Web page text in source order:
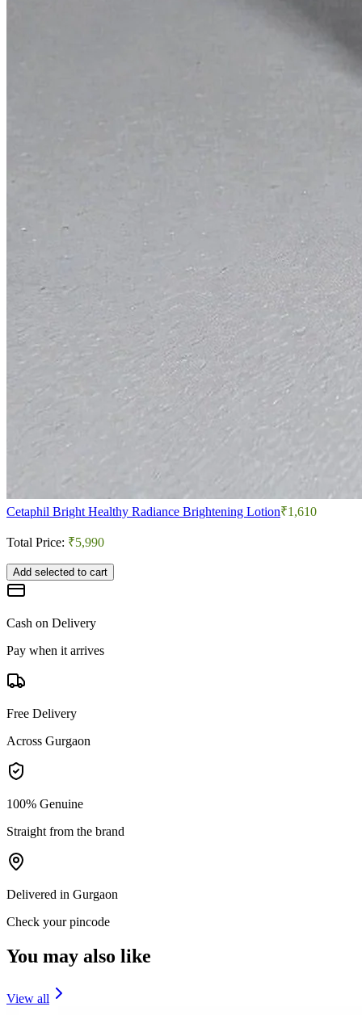
Cetaphil Bright Healthy Radiance Brightening Lotion₹1,610
Total Price: ₹5,990
Add selected to cart
Cash on Delivery
Pay when it arrives
Free Delivery
Across Gurgaon
100% Genuine
Straight from the brand
Delivered in Gurgaon
Check your pincode
You may also like
View all